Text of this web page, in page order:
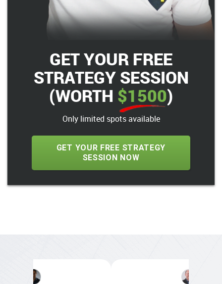
GET YOUR FREE
STRATEGY SESSION
(WORTH $1500)
Only limited spots available
GET YOUR FREE STRATEGY
SESSION NOW